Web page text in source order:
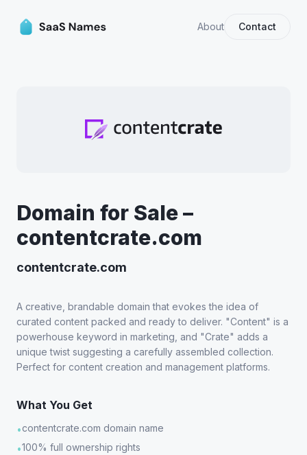
About Contact
Domain for Sale –
contentcrate.com
contentcrate.com
A creative, brandable domain that evokes the idea of
curated content packed and ready to deliver. "Content" is a
powerhouse keyword in marketing, and "Crate" adds a
unique twist suggesting a carefully assembled collection.
Perfect for content creation and management platforms.
What You Get
•contentcrate.com domain name
•100% full ownership rights